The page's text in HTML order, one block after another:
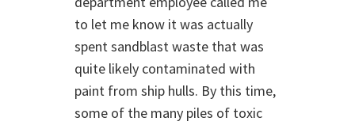
to let me know it was actually
spent sandblast waste that was
quite likely contaminated with
paint from ship hulls. By this time,
some of the many piles of toxic